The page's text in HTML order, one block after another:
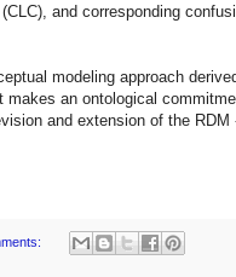
and corresponding
modeling approach
an ontological
and extension of the